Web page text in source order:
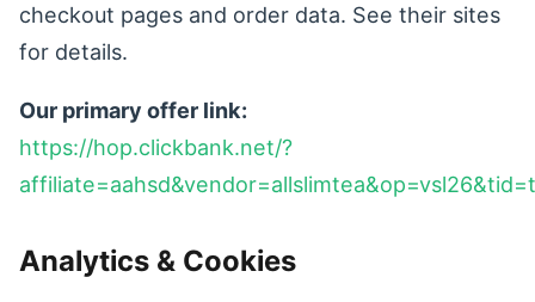
checkout pages and order data. See their sites
for details.
Our primary offer link:
https://hop.clickbank.net/?
Analytics & Cookies